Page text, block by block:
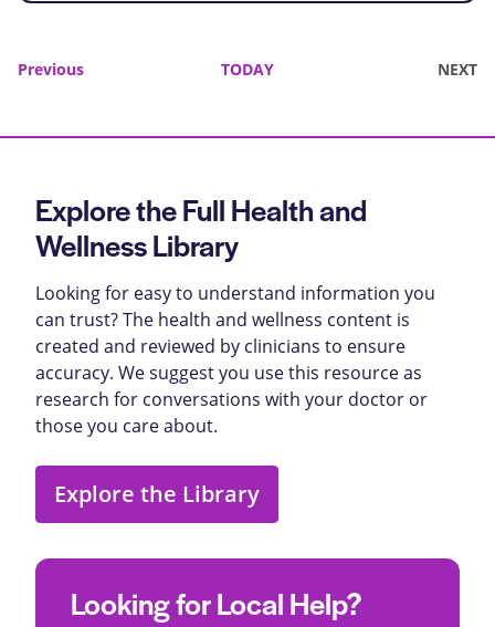
PreviousEvents TODAY NEXT
Explore the Full Health and
Wellness Library
Looking for easy to understand information you
can trust? The health and wellness content is
created and reviewed by clinicians to ensure
accuracy. We suggest you use this resource as
research for conversations with your doctor or
those you care about.
Explore the Library
Looking for Local Help?